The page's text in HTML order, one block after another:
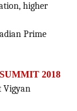
higher
Prime
2018
Vigyan